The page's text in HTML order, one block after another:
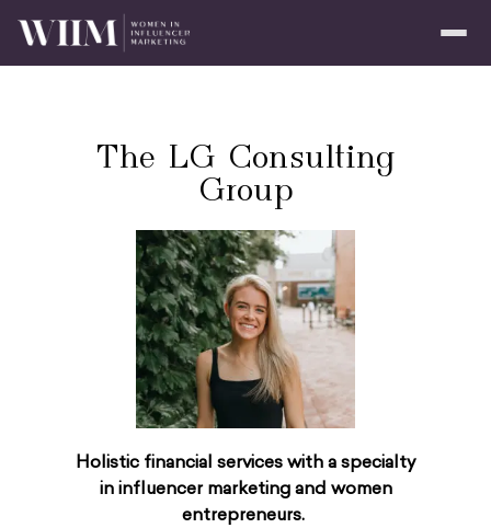
The LG Consulting
Group
Holistic financial services with a specialty
in influencer marketing and women
entrepreneurs.